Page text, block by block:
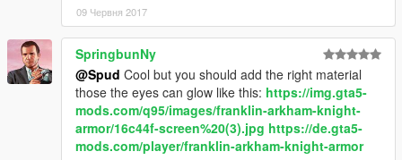
09 Червня 2017
SpringbunNy
@Spud Cool but you should add the right material
those the eyes can glow like this: https://img.gta5-
mods.com/q95/images/franklin-arkham-knight-
armor/16c44f-screen%20(3).jpg https://de.gta5-
mods.com/player/franklin-arkham-knight-armor